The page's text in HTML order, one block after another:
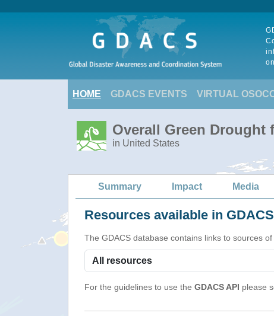
HOME GDACS EVENTS VIRTUAL
Overall Green Drought
in United States
Summary Impact Media
Resources available in
The GDACS database contains links to sources
For the guidelines to use the GDACS API please